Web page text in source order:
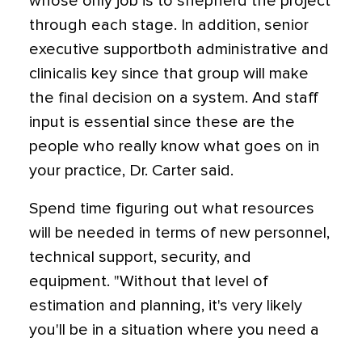
through each stage. In addition, senior
executive supportboth administrative and
clinicalis key since that group will make
the final decision on a system. And staff
input is essential since these are the
people who really know what goes on in
your practice, Dr. Carter said.
Spend time figuring out what resources
will be needed in terms of new personnel,
technical support, security, and
equipment. "Without that level of
estimation and planning, it's very likely
you'll be in a situation where you need a